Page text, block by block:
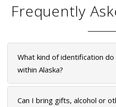
Frequently
What kind of identification
within Alaska?
Can I bring gifts, alcohol or